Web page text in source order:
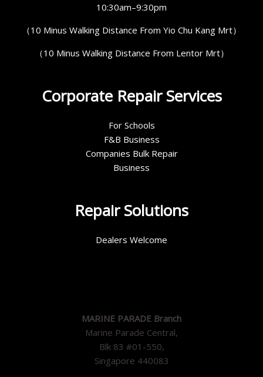
10:30am–9:30pm
（10 Minus Walking Distance From Yio Chu Kang Mrt）
（10 Minus Walking Distance From Lentor Mrt）
Corporate Repair Services
For Schools
F&B Business
Companies Bulk Repair
Business
Repair Solutions
Dealers Welcome
MARINE PARADE Branch
Marine Parade Central,
Blk 83 #01-550,
Singapore 440083